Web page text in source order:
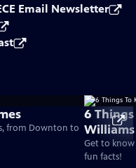
Email Newsletter
from Downton to
6
Williams
Get to know
fun facts!